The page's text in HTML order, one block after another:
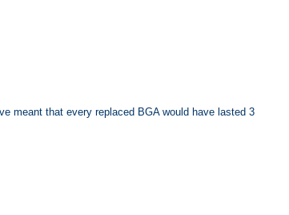
meant that every replaced BGA would have lasted 3